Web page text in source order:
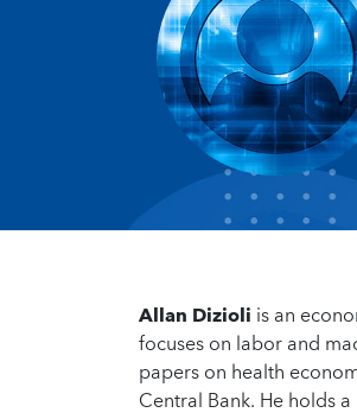
Allan Dizioli is an
focuses on labor and
papers on health
Central Bank. He holds